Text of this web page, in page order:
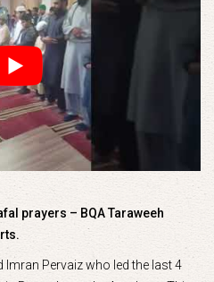
prayers – BQA Taraweeh
Pervaiz who led the last 4